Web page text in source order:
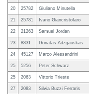
20 25782 Giuliano Minutella
21 25781 Ivano Giancristofaro
22 21263 Samuel Jordan
23 8831 Donatas Adzgauskas
24 45127 Marco Alessandrini
25 5256 Peter Schwarz
25 2063 Vittorio Trieste
27 2083 Silvia Buzzi Ferraris